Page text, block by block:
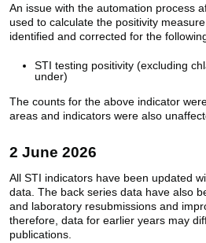
An issue with the automation process
used to calculate the positivity
identified and corrected for the
STI testing positivity (excluding
under)
The counts for the above indicator
areas and indicators were also
2 June 2026
All STI indicators have been updated
data. The back series data have also
and laboratory resubmissions and
therefore, data for earlier years may
publications.